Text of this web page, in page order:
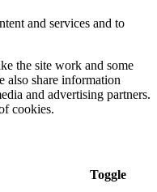
and services and to
the site work and some
also share information
and advertising partners.
cookies.
Toggle